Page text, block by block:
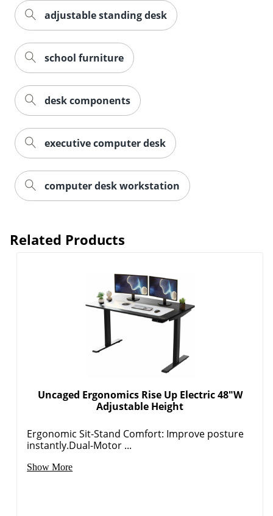
adjustable standing desk
school furniture
desk components
executive computer desk
computer desk workstation
Related Products
Uncaged Ergonomics Rise Up Electric 48"W
Adjustable Height
Ergonomic Sit-Stand Comfort: Improve posture
instantly.Dual-Motor ...
Show More